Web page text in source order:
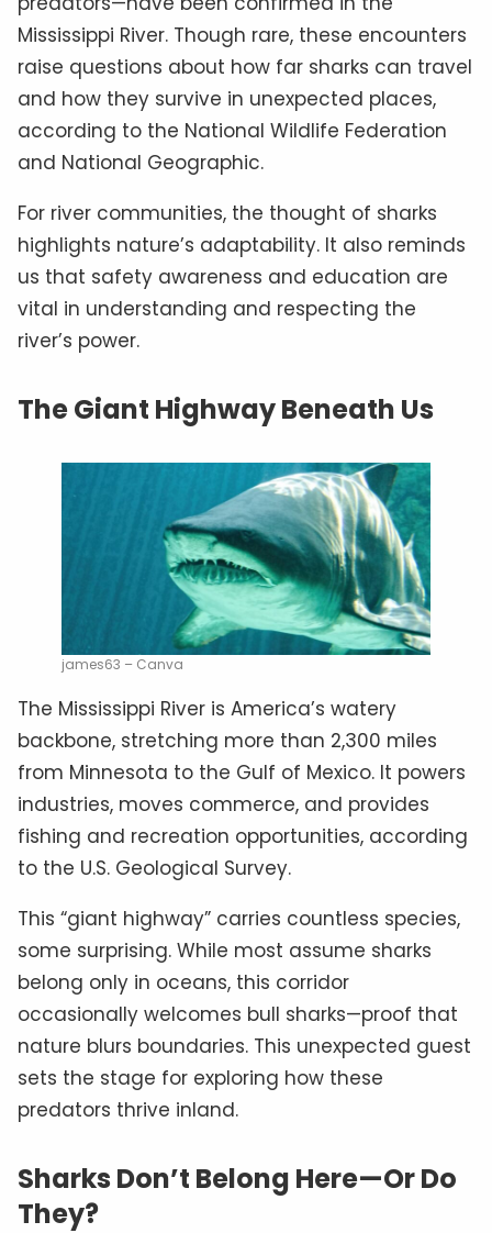
Mississippi River. Though rare, these encounters
raise questions about how far sharks can travel
and how they survive in unexpected places,
according to the National Wildlife Federation
and National Geographic.
For river communities, the thought of sharks
highlights nature’s adaptability. It also reminds
us that safety awareness and education are
vital in understanding and respecting the
river’s power.
The Giant Highway Beneath Us
james63 – Canva
The Mississippi River is America’s watery
backbone, stretching more than 2,300 miles
from Minnesota to the Gulf of Mexico. It powers
industries, moves commerce, and provides
fishing and recreation opportunities, according
to the U.S. Geological Survey.
This “giant highway” carries countless species,
some surprising. While most assume sharks
belong only in oceans, this corridor
occasionally welcomes bull sharks—proof that
nature blurs boundaries. This unexpected guest
sets the stage for exploring how these
predators thrive inland.
Sharks Don’t Belong Here—Or Do
They?